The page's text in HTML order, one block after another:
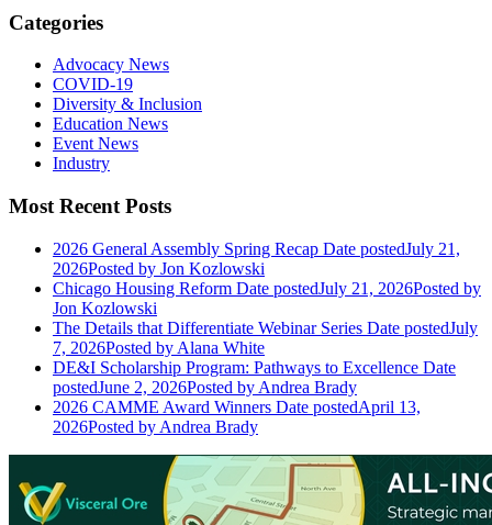
Categories
Advocacy News
COVID-19
Diversity & Inclusion
Education News
Event News
Industry
Most Recent Posts
2026 General Assembly Spring Recap Date postedJuly 21,
2026Posted by Jon Kozlowski
Chicago Housing Reform Date postedJuly 21, 2026Posted by
Jon Kozlowski
The Details that Differentiate Webinar Series Date postedJuly
7, 2026Posted by Alana White
DE&I Scholarship Program: Pathways to Excellence Date
postedJune 2, 2026Posted by Andrea Brady
2026 CAMME Award Winners Date postedApril 13,
2026Posted by Andrea Brady